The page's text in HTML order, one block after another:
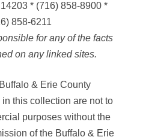
*(716) 858-8900*
858-6211
for any of the facts
on any linked sites.
& Erie County
this collection are not to
purposes without the
of the Buffalo & Erie